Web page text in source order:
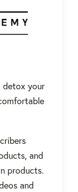
detox your
and
products.
and